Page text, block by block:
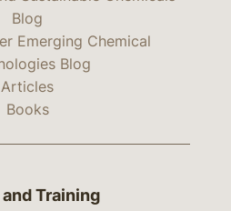
Blog
Emerging Chemical
Blog
Articles
Books
Training